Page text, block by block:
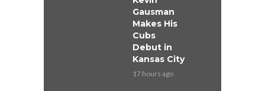
Gausman
Makes His
Cubs
Debut in
Kansas City
17 hours ago